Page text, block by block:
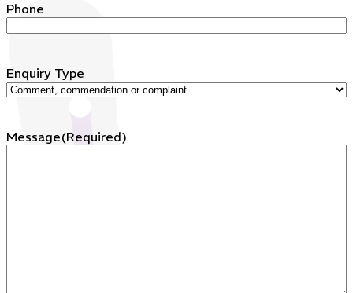
Phone
Enquiry Type
Message(Required)